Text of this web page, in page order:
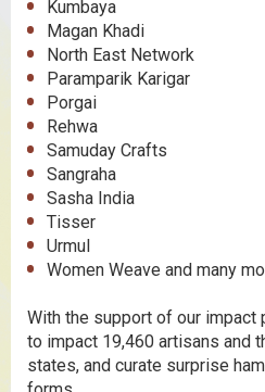
Kumbaya
Magan Khadi
North East Network
Paramparik Karigar
Porgai
Rehwa
Samuday Crafts
Sangraha
Sasha India
Tisser
Urmul
Women Weave and many
With the support of our impact
to impact 19,460 artisans and
states, and curate surprise